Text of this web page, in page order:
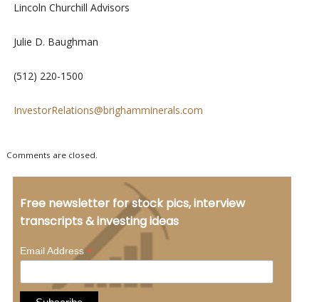
Lincoln Churchill Advisors
Julie D. Baughman
(512) 220-1500
InvestorRelations@brighamminerals.com
Comments are closed.
Free newsletter for stock pics, interview
transcripts & investing ideas
Email Address*